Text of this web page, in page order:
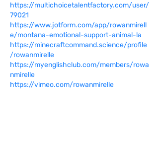
https://multichoicetalentfactory.com/user/
79021
https://www.jotform.com/app/rowanmirell
e/montana-emotional-support-animal-la
https://minecraftcommand.science/profile
/rowanmirelle
https://myenglishclub.com/members/rowa
nmirelle
https://vimeo.com/rowanmirelle